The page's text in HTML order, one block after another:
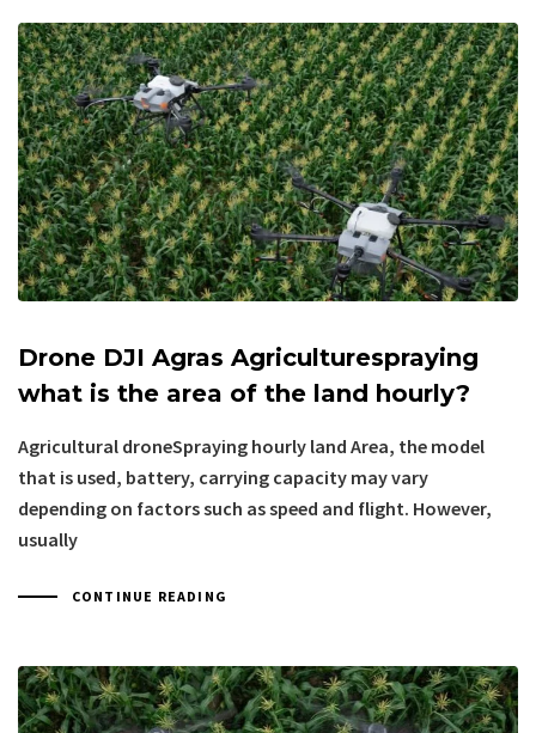
Drone DJI Agras Agriculturespraying
what is the area of the land hourly?
Agricultural droneSpraying hourly land Area, the model
that is used, battery, carrying capacity may vary
depending on factors such as speed and flight. However,
usually
CONTINUE READING